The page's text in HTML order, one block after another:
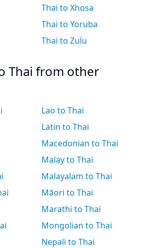
Thai to Xhosa
Thai to Yoruba
Thai to Zulu
Thai from other
Lao to Thai
Latin to Thai
Macedonian to Thai
Malay to Thai
Malayalam to Thai
Māori to Thai
Marathi to Thai
Mongolian to Thai
Nepali to Thai